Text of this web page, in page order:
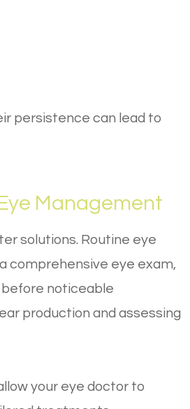
persistence can lead to
Management
solutions. Routine eye
comprehensive eye exam,
noticeable
production and assessing
your eye doctor to